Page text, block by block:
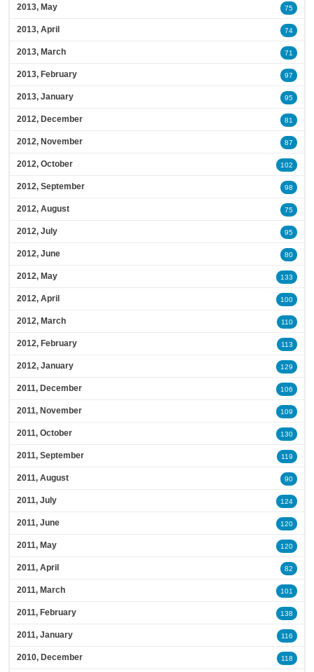
2013, May 75
2013, April 74
2013, March 71
2013, February 97
2013, January 95
2012, December 81
2012, November 87
2012, October 102
2012, September 98
2012, August 75
2012, July 95
2012, June 80
2012, May 133
2012, April 100
2012, March 110
2012, February 113
2012, January 129
2011, December 106
2011, November 109
2011, October 130
2011, September 119
2011, August 90
2011, July 124
2011, June 120
2011, May 120
2011, April 82
2011, March 101
2011, February 138
2011, January 116
2010, December 118